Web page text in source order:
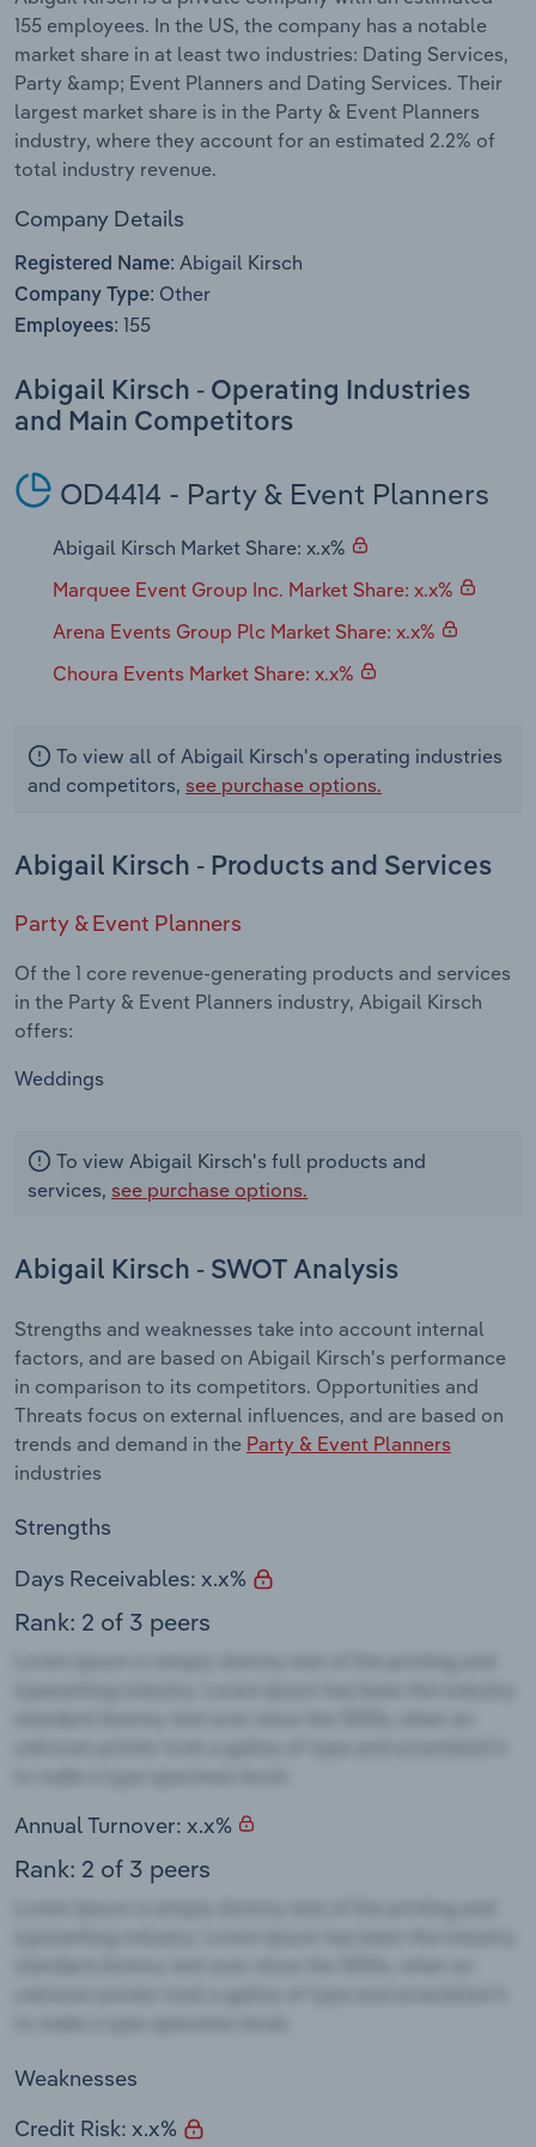
155 employees. In the US, the company has a notable
market share in at least two industries: Dating Services,
Party &amp; Event Planners and Dating Services. Their
largest market share is in the Party & Event Planners
industry, where they account for an estimated 2.2% of
total industry revenue.
Company Details
Registered Name: Abigail Kirsch
Company Type: Other
Employees: 155
Abigail Kirsch - Operating Industries
and Main Competitors
OD4414 - Party & Event Planners
Abigail Kirsch Market Share: x.x%
Marquee Event Group Inc. Market Share: x.x%
Arena Events Group Plc Market Share: x.x%
Choura Events Market Share: x.x%
To view all of Abigail Kirsch's operating industries
and competitors, see purchase options.
Abigail Kirsch - Products and Services
Party & Event Planners
Of the 1 core revenue-generating products and services
in the Party & Event Planners industry, Abigail Kirsch
offers:
Weddings
To view Abigail Kirsch's full products and
services, see purchase options.
Abigail Kirsch - SWOT Analysis
Strengths and weaknesses take into account internal
factors, and are based on Abigail Kirsch's performance
in comparison to its competitors. Opportunities and
Threats focus on external influences, and are based on
trends and demand in the Party & Event Planners
industries
Strengths
Days Receivables: x.x%
Rank: 2 of 3 peers
Annual Turnover: x.x%
Rank: 2 of 3 peers
Weaknesses
Credit Risk: x.x%
Relpro
Marketing
Private Equity
Procurement
Sales
Accommodation & Food Services
Mining
Personal Services
Professional, Scientific and Technical
Services
Public Administration & Safety
Real Estate, Rental & Leasing
Retail Trade
Thematic Reports
Transportation and Warehousing
Wholesale Trade
Industry Classifications